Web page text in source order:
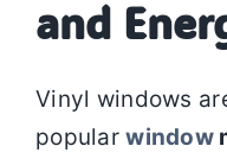
and
Vinyl windows
popularwindow